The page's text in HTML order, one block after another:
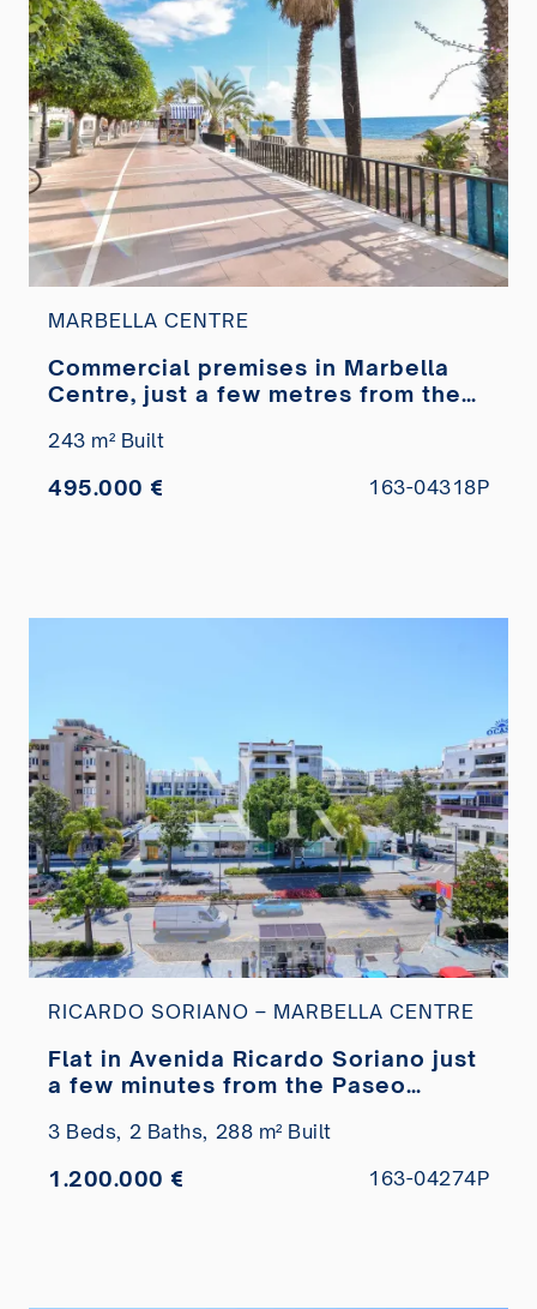
MARBELLA CENTRE
Commercial premises in Marbella
Centre, just a few metres from the
243 m² Built
495.000 € 163-04318P
RICARDO SORIANO – MARBELLA CENTRE
Flat in Avenida Ricardo Soriano just
a few minutes from the Paseo
3 Beds, 2 Baths, 288 m² Built
1.200.000 € 163-04274P